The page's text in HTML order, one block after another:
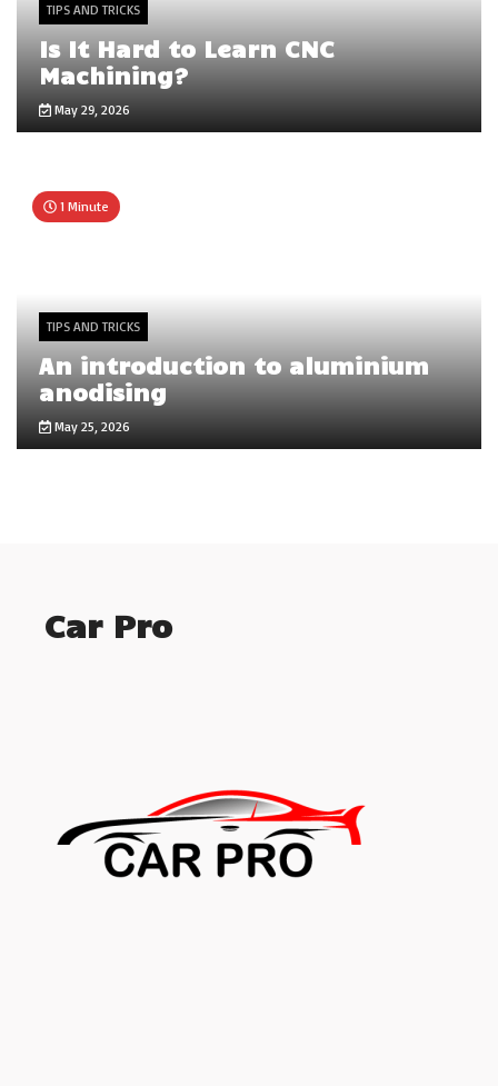
TIPS AND TRICKS
Is It Hard to Learn CNC
Machining?
May 29, 2026
1 Minute
TIPS AND TRICKS
An introduction to aluminium
anodising
May 25, 2026
Car Pro